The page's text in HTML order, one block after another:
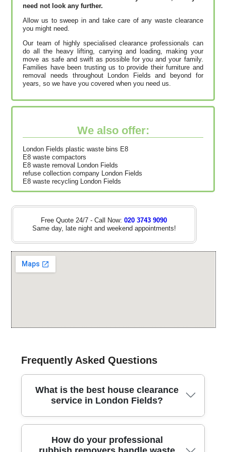
need not look any further.
Allow us to sweep in and take care of any waste clearance
you might need.
Our team of highly specialised clearance professionals can
do all the heavy lifting, carrying and loading, making your
move as safe and swift as possible for you and your family.
Families have been trusting us to provide their furniture and
removal needs throughout London Fields and beyond for
years, so we have you covered when you need us.
We also offer:
London Fields plastic waste bins E8
E8 waste compactors
E8 waste removal London Fields
refuse collection company London Fields
E8 waste recycling London Fields
Free Quote 24/7 - Call Now: 020 3743 9090
Same day, late night and weekend appointments!
Frequently Asked Questions
What is the best house clearance
service in London Fields?
In London Fields, our team provides dependable
house clearance with fully insured waste carriers and
How do your professional